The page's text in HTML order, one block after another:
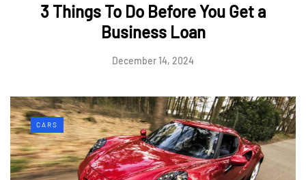
3 Things To Do Before You Get a
Business Loan
December 14, 2024
CARS